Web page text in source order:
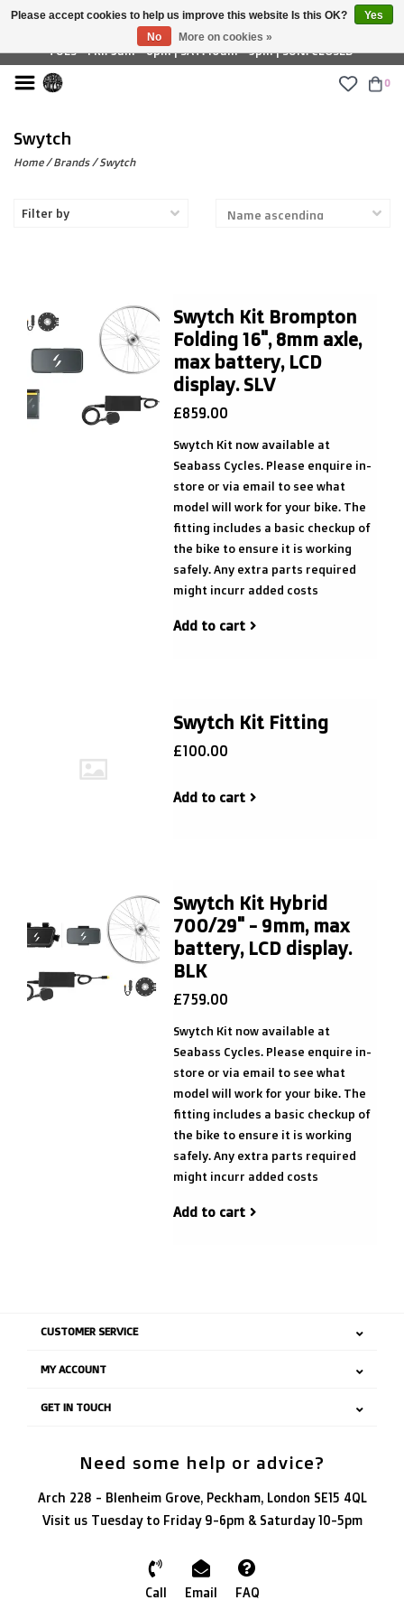
£ GBP
TUES - FRI: 9am - 6pm | SAT: 10am - 5pm | SUN: CLOSED
0
Swytch
Home/Brands/Swytch
Filter by
Swytch Kit Brompton
Folding 16", 8mm axle,
max battery, LCD
display. SLV
£859.00
Swytch Kit now available at
Seabass Cycles. Please enquire in-
store or via email to see what
model will work for your bike. The
fitting includes a basic checkup of
the bike to ensure it is working
safely. Any extra parts required
might incurr added costs
Add to cart
Swytch Kit Fitting
£100.00
Add to cart
Swytch Kit Hybrid
700/29" - 9mm, max
battery, LCD display.
BLK
£759.00
Swytch Kit now available at
Seabass Cycles. Please enquire in-
store or via email to see what
model will work for your bike. The
fitting includes a basic checkup of
the bike to ensure it is working
safely. Any extra parts required
might incurr added costs
Add to cart
CUSTOMER SERVICE
MY ACCOUNT
GET IN TOUCH
Need some help or advice?
Arch 228 - Blenheim Grove, Peckham, London SE15 4QL
Visit us Tuesday to Friday 9-6pm & Saturday 10-5pm
Call Email FAQ
Please accept cookies to help us improve this website Is this OK?
Yes
No
More on cookies »